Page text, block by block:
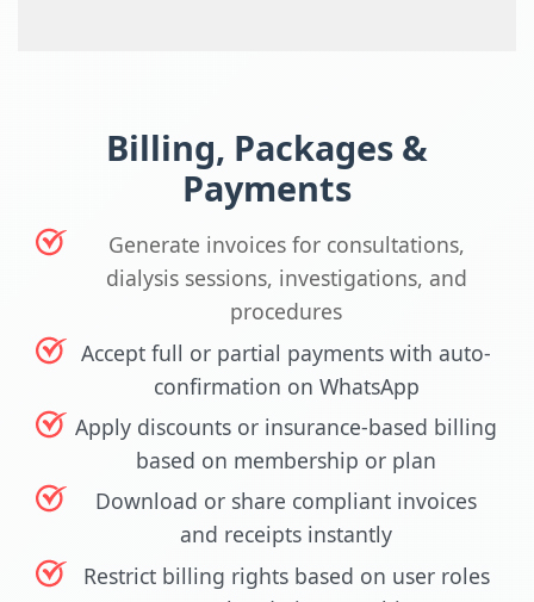
Billing, Packages &
Payments
Generate invoices for consultations,
dialysis sessions, investigations, and
procedures
Accept full or partial payments with auto-
confirmation on WhatsApp
Apply discounts or insurance-based billing
based on membership or plan
Download or share compliant invoices
and receipts instantly
Restrict billing rights based on user roles